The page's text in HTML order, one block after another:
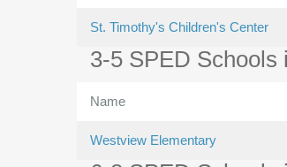
St. Timothy's Children's Center
3-5 SPED Schools
Name
Westview Elementary